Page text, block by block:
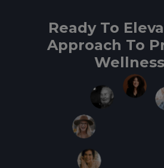
Ready To
Approach To